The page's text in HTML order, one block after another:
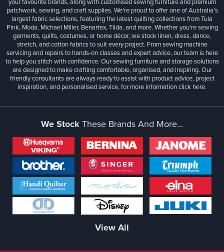
patchwork, sewing, and craft supplies. We’re proud to offer one of Australia’s
largest fabric selections, featuring the latest quilting collections from Tula
Pink, Moda, Michael Miller, Benartex, Tilda, and more. Whether you're sewing
garments, quilts, costumes, or home décor, we stock linen, dress, dance,
stretch, and cotton fabrics to suit every project. From sewing machine
servicing and repairs to hands-on classes and expert advice, our team is here
to help you stitch with confidence. Our sewing furniture and storage solutions
are designed to make crafting comfortable, organised, and inspiring. Our
friendly consultants are always ready to assist with product advice, project
inspiration, and personalised service, for more informationclick here.
We StockThese Brands And More...
View All